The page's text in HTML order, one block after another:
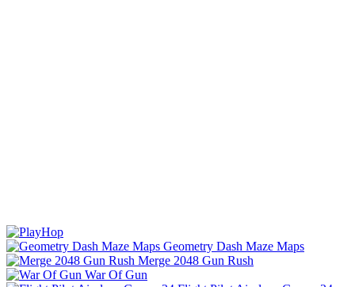
Geometry Dash Maze Maps
Merge 2048 Gun Rush
War Of Gun